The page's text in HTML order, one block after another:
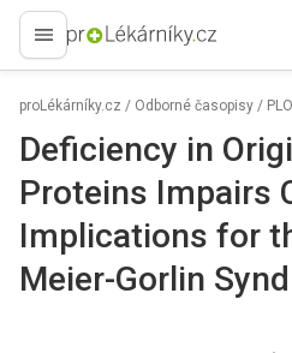
proLékaře.cz
proLékárníky.cz / Odborné časopisy /
Deficiency in
Proteins Impairs
Implications for
Meier-Gorlin